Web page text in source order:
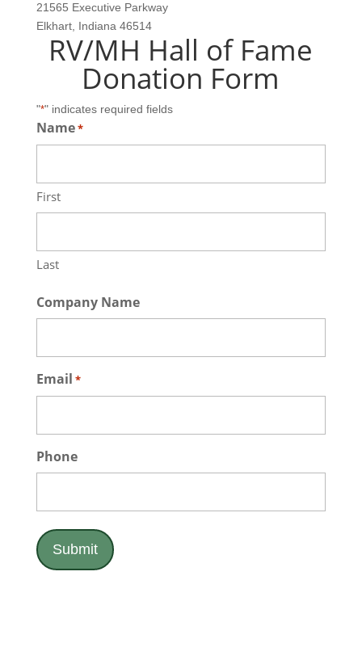
21565 Executive Parkway
Elkhart, Indiana 46514
RV/MH Hall of Fame
Donation Form
"*" indicates required fields
Name*
First
Last
Company Name
Email *
Phone